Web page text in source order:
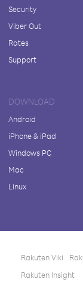
Security
Viber Out
Rates
Support
DOWNLOAD
Android
iPhone & iPad
Windows PC
Mac
Linux
Rakuten Viki
Rakuten Insight